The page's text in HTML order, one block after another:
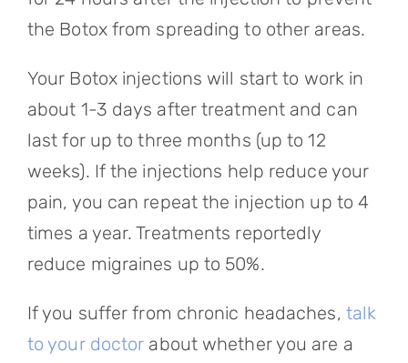
the Botox from spreading to other areas.
Your Botox injections will start to work in
about 1-3 days after treatment and can
last for up to three months (up to 12
weeks). If the injections help reduce your
pain, you can repeat the injection up to 4
times a year. Treatments reportedly
reduce migraines up to 50%.
If you suffer from chronic headaches, talk
to your doctor about whether you are a